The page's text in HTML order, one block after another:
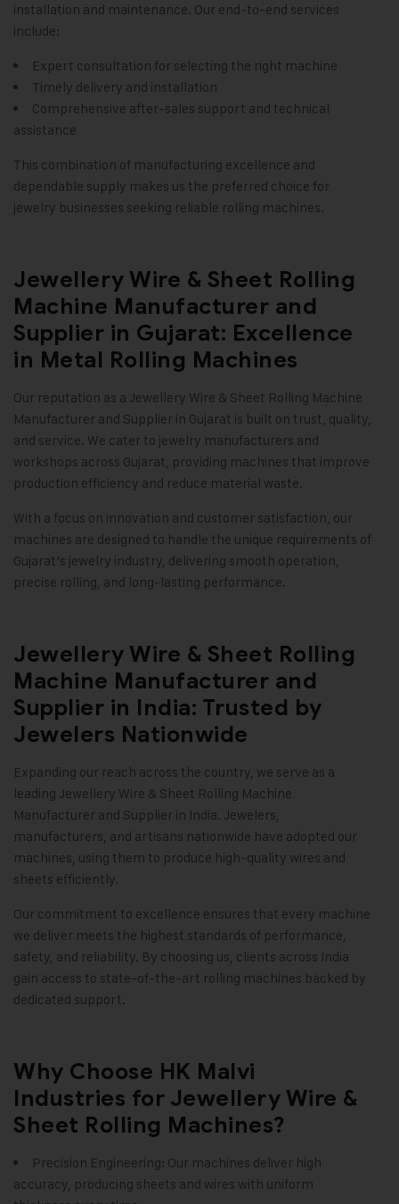
installation and maintenance. Our end-to-end services
include:
Expert consultation for selecting the right machine
Timely delivery and installation
Comprehensive after-sales support and technical
assistance
This combination of manufacturing excellence and
dependable supply makes us the preferred choice for
jewelry businesses seeking reliable rolling machines.
Jewellery Wire & Sheet Rolling
Machine Manufacturer and
Supplier in Gujarat: Excellence
in Metal Rolling Machines
Our reputation as a Jewellery Wire & Sheet Rolling Machine
Manufacturer and Supplier in Gujarat is built on trust, quality,
and service. We cater to jewelry manufacturers and
workshops across Gujarat, providing machines that improve
production efficiency and reduce material waste.
With a focus on innovation and customer satisfaction, our
machines are designed to handle the unique requirements of
Gujarat’s jewelry industry, delivering smooth operation,
precise rolling, and long-lasting performance.
Jewellery Wire & Sheet Rolling
Machine Manufacturer and
Supplier in India: Trusted by
Jewelers Nationwide
Expanding our reach across the country, we serve as a
leading Jewellery Wire & Sheet Rolling Machine
Manufacturer and Supplier in India. Jewelers,
manufacturers, and artisans nationwide have adopted our
machines, using them to produce high-quality wires and
sheets efficiently.
Our commitment to excellence ensures that every machine
we deliver meets the highest standards of performance,
safety, and reliability. By choosing us, clients across India
gain access to state-of-the-art rolling machines backed by
dedicated support.
Why Choose HK Malvi
Industries for Jewellery Wire &
Sheet Rolling Machines?
Precision Engineering: Our machines deliver high
accuracy, producing sheets and wires with uniform